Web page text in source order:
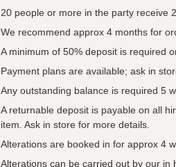
20 people or more in the party receive
We recommend approx 4 months for
A minimum of 50% deposit is required
Payment plans are available; ask in
Any outstanding balance is required 5
A returnable deposit is payable on all
item. Ask in store for more details.
Alterations are booked in for approx 4
Alterations can be carried out by our in